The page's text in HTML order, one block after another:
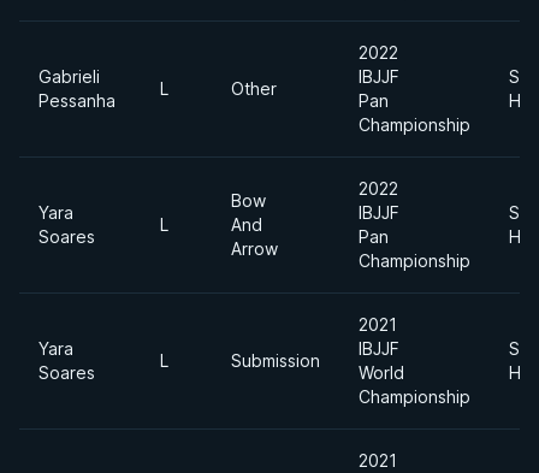
Gabrieli
Pessanha
L Other
2022
IBJJF
Pan
Championship
Yara
Soares
L
Bow
And
Arrow
2022
IBJJF
Pan
Championship
Yara
Soares
L Submission
2021
IBJJF
World
Championship
2021